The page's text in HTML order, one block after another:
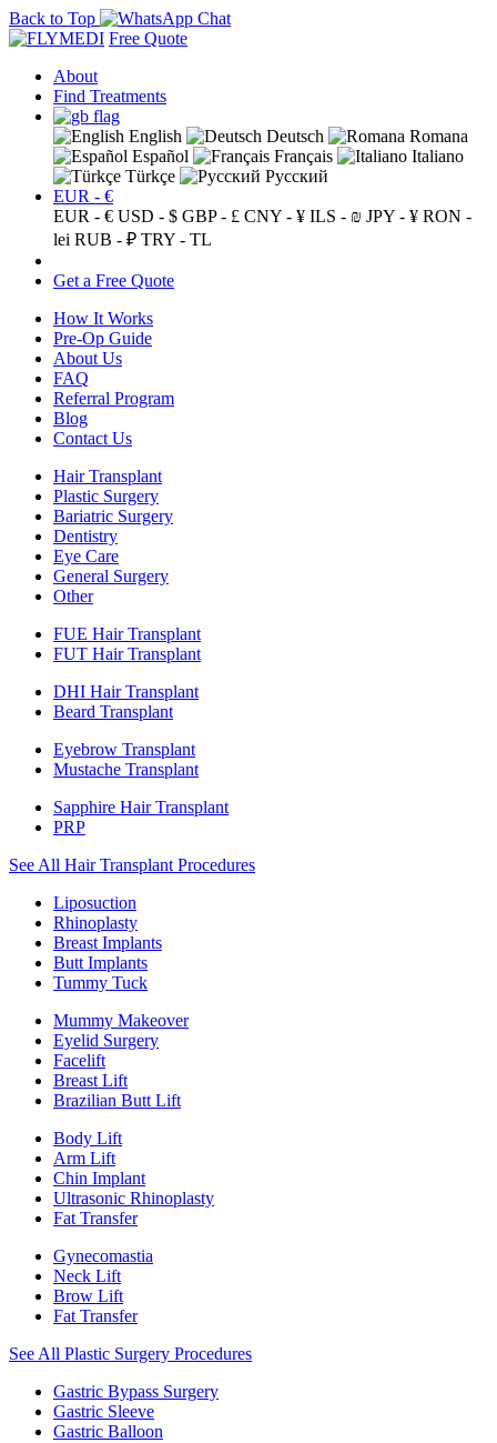
Back to Top
Free Quote
About
Find Treatments
English Deutsch
Romana
Español
Français
Italiano
Türkçe
Русский
EUR - €
EUR - € USD - $ GBP - £ CNY - ¥ ILS - ₪ JPY - ¥ RON -
lei RUB - ₽ TRY - TL
Get a Free Quote
How It Works
Pre-Op Guide
About Us
FAQ
Referral Program
Blog
Contact Us
Hair Transplant
Plastic Surgery
Bariatric Surgery
Dentistry
Eye Care
General Surgery
Other
FUE Hair Transplant
FUT Hair Transplant
DHI Hair Transplant
Beard Transplant
Eyebrow Transplant
Mustache Transplant
Sapphire Hair Transplant
PRP
See All Hair Transplant Procedures
Liposuction
Rhinoplasty
Breast Implants
Butt Implants
Tummy Tuck
Mummy Makeover
Eyelid Surgery
Facelift
Breast Lift
Brazilian Butt Lift
Body Lift
Arm Lift
Chin Implant
Ultrasonic Rhinoplasty
Fat Transfer
Gynecomastia
Neck Lift
Brow Lift
Fat Transfer
See All Plastic Surgery Procedures
Gastric Bypass Surgery
Gastric Sleeve
Gastric Balloon